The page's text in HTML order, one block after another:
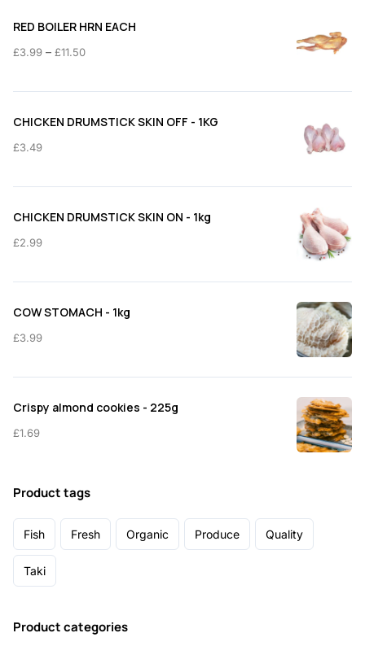
RED BOILER HRN EACH
£3.99 – £11.50Price
£3.99
CHICKEN DRUMSTICK SKIN OFF - 1KG
£3.49
CHICKEN DRUMSTICK SKIN ON - 1kg
£2.99
COW STOMACH - 1kg
£3.99
Crispy almond cookies - 225g
£1.69
Product tags
Fish Fresh Organic Produce Quality
Taki
Product categories